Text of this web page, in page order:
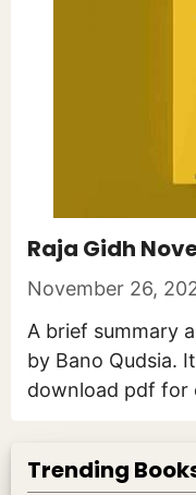
Raja Gidh
November 26,
A brief summary
by Bano Qudsia.
download pdf for
Trending